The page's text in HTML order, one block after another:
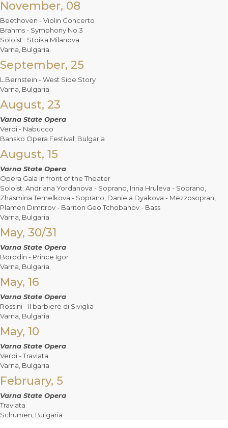
November, 08
Beethoven - Violin Concerto
Brahms - Symphony No.3
Soloist : Stoika Milanova
Varna, Bulgaria
September, 25
L.Bernstein - West Side Story
Varna, Bulgaria
August, 23
Varna State Opera
Verdi - Nabucco
Bansko Opera Festival, Bulgaria
August, 15
Varna State Opera
Opera Gala in front of the Theater
Soloist: Andriana Yordanova - Soprano, Irina Hruleva - Soprano,
Zhasmina Temelkova - Soprano, Daniela Dyakova - Mezzosopran,
Plamen Dimitrov - Bariton Geo Tchobanov - Bass
Varna, Bulgaria
May, 30/31
Varna State Opera
Borodin - Prince Igor
Varna, Bulgaria
May, 16
Varna State Opera
Rossini - Il barbiere di Siviglia
Varna, Bulgaria
May, 10
Varna State Opera
Verdi - Traviata
Varna, Bulgaria
February, 5
Varna State Opera
Traviata
Schumen, Bulgaria